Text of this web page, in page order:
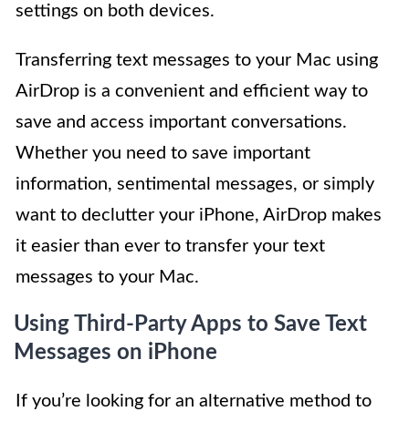
settings on both devices.
Transferring text messages to your Mac using
AirDrop is a convenient and efficient way to
save and access important conversations.
Whether you need to save important
information, sentimental messages, or simply
want to declutter your iPhone, AirDrop makes
it easier than ever to transfer your text
messages to your Mac.
Using Third-Party Apps to Save Text
Messages on iPhone
If you’re looking for an alternative method to